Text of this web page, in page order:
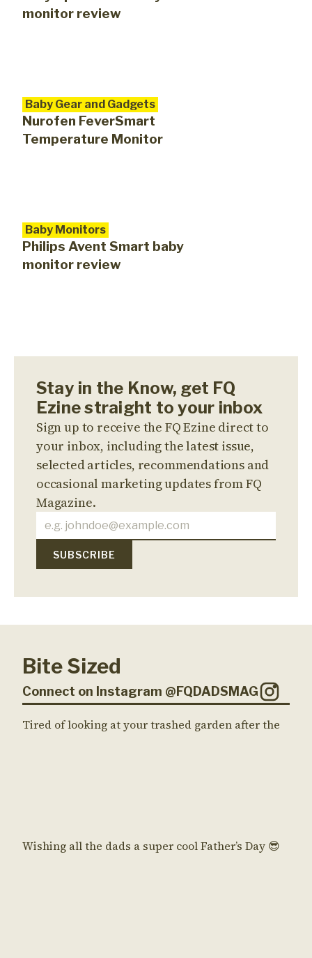
monitor review
Baby Gear and Gadgets
Nurofen FeverSmart
Temperature Monitor
Baby Monitors
Philips Avent Smart baby
monitor review
Stay in the Know, get FQ
Ezine straight to your inbox
Sign up to receive the FQ Ezine direct to
your inbox, including the latest issue,
selected articles, recommendations and
occasional marketing updates from FQ
Magazine.
Bite Sized
Connect on Instagram @FQDADSMAG
Tired of looking at your trashed garden after the
Wishing all the dads a super cool Father’s Day 😎